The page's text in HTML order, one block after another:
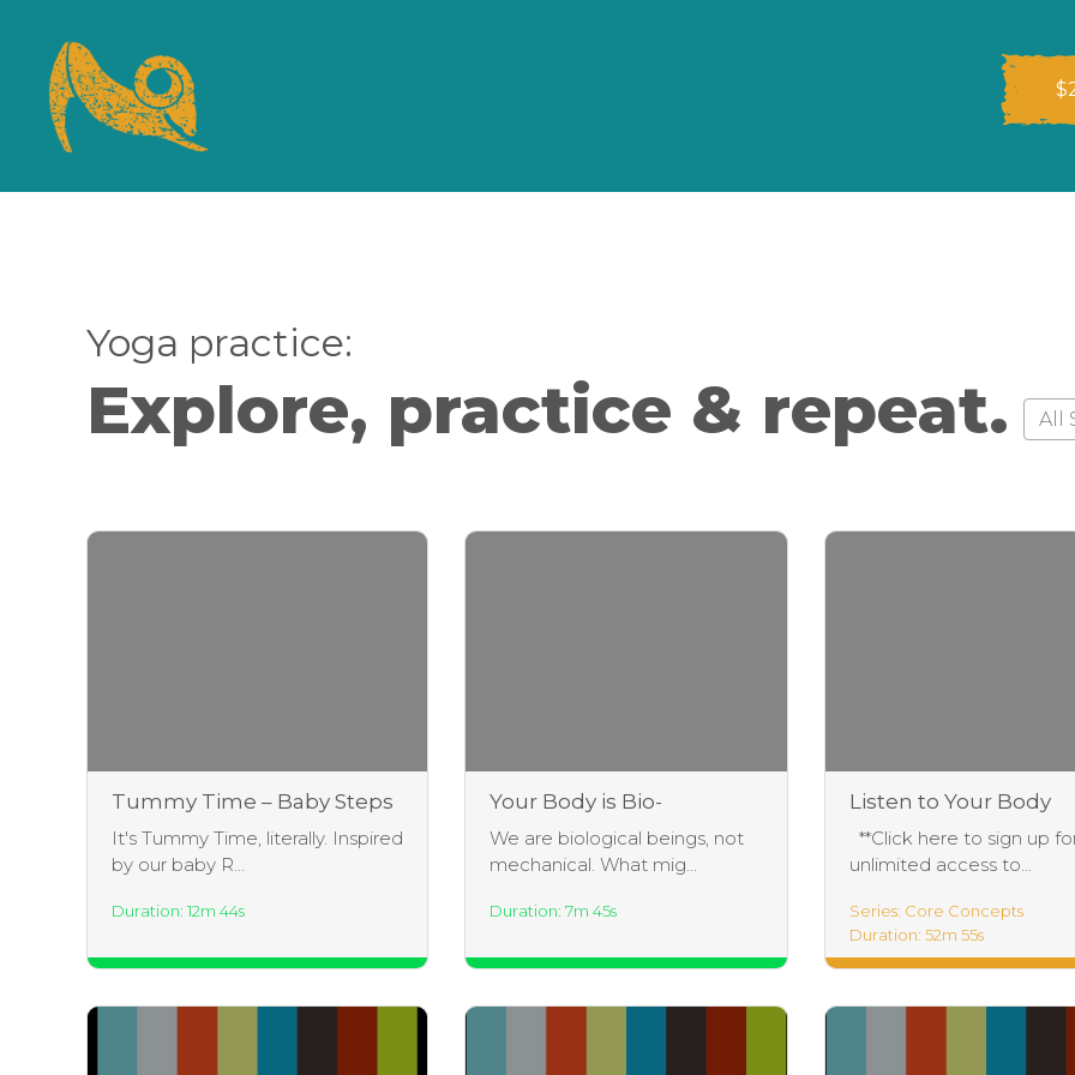
Yoga practice:
Explore, practice & repeat. All
Tummy Time – Baby Steps
It's Tummy Time, literally. Inspired
by our baby R...
Duration: 12m 44s
Your Body is Bio-
Intelligent – FUN-
damental #1
We are biological beings, not
mechanical. What mig...
Duration: 7m 45s
Listen to Your Body
Practice
**Click here to sign up
unlimited access to...
Series: Core Concepts
Duration: 52m 55s